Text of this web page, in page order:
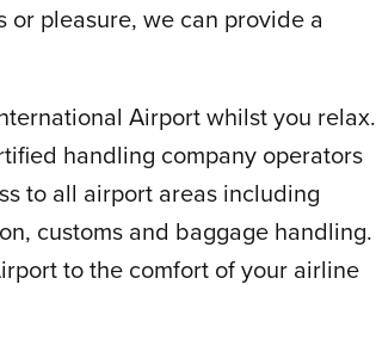
pleasure, we can provide a
Airport whilst you relax.
handling company operators
to all airport areas including
customs and baggage handling.
to the comfort of your airline